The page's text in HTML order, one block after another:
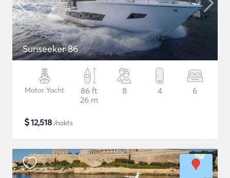
Sunseeker 86
Motor Yacht
86 ft
26 m
8 4 6
$12,518 /nakts